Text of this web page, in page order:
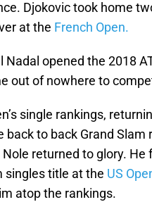
Djokovic took home
at the French Open.
Nadal opened the 2018
out of nowhere to
single rankings,
back to back Grand Slam
Nole returned to glory.
singles title at the US
atop the rankings.